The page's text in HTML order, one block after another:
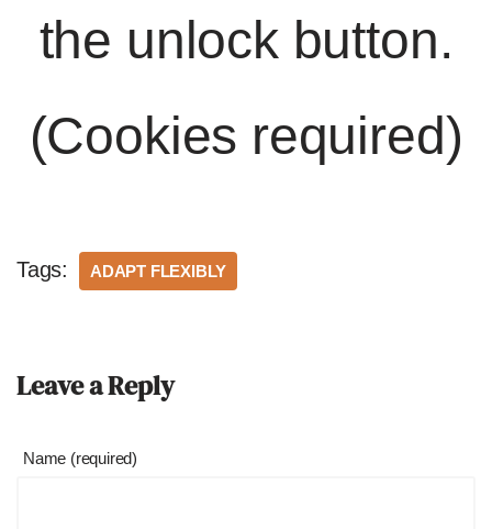
the unlock button.
(Cookies required)
Tags: ADAPT FLEXIBLY
Leave a Reply
Name (required)